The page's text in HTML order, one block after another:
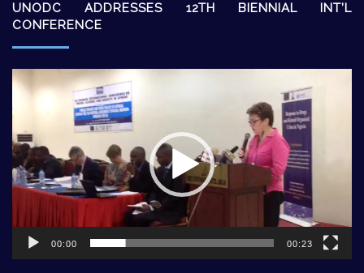
UNODC ADDRESSES 12TH BIENNIAL INT’L
CONFERENCE
Video
Player
00:00 00:23